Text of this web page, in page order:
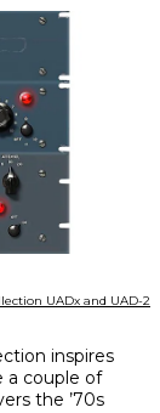
UADx and UAD-2
inspires
a couple of
the ’70s